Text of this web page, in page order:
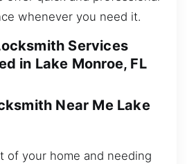
whenever you need it.
Services
in Lake Monroe, FL
Near Me Lake
of your home and needing